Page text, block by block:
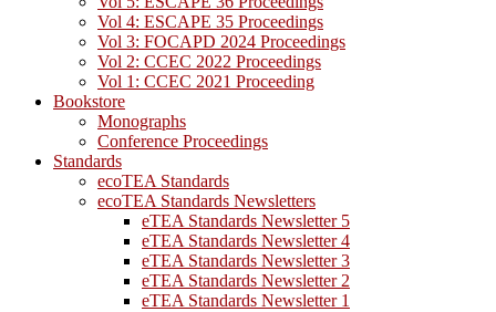
Vol 4: ESCAPE 35 Proceedings
Vol 3: FOCAPD 2024 Proceedings
Vol 2: CCEC 2022 Proceedings
Vol 1: CCEC 2021 Proceeding
Bookstore
Monographs
Conference Proceedings
Standards
ecoTEA Standards
ecoTEA Standards Newsletters
eTEA Standards Newsletter 5
eTEA Standards Newsletter 4
eTEA Standards Newsletter 3
eTEA Standards Newsletter 2
eTEA Standards Newsletter 1